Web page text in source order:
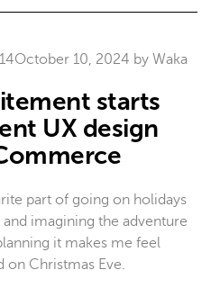
October 10, 2024 by Waka
starts
UX design
part of going on holidays
and imagining the adventure
it makes me feel
on Christmas Eve.